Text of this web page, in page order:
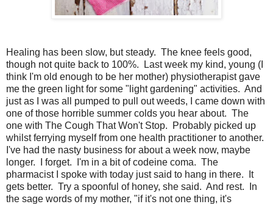
Healing has been slow, but steady. The knee feels good,
though not quite back to 100%. Last week my kind, young (I
think I'm old enough to be her mother) physiotherapist gave
me the green light for some "light gardening" activities. And
just as I was all pumped to pull out weeds, I came down with
one of those horrible summer colds you hear about. The
one with The Cough That Won't Stop. Probably picked up
whilst ferrying myself from one health practitioner to another.
I've had the nasty business for about a week now, maybe
longer. I forget. I'm in a bit of codeine coma. The
pharmacist I spoke with today just said to hang in there. It
gets better. Try a spoonful of honey, she said. And rest. In
the sage words of my mother, "if it's not one thing, it's